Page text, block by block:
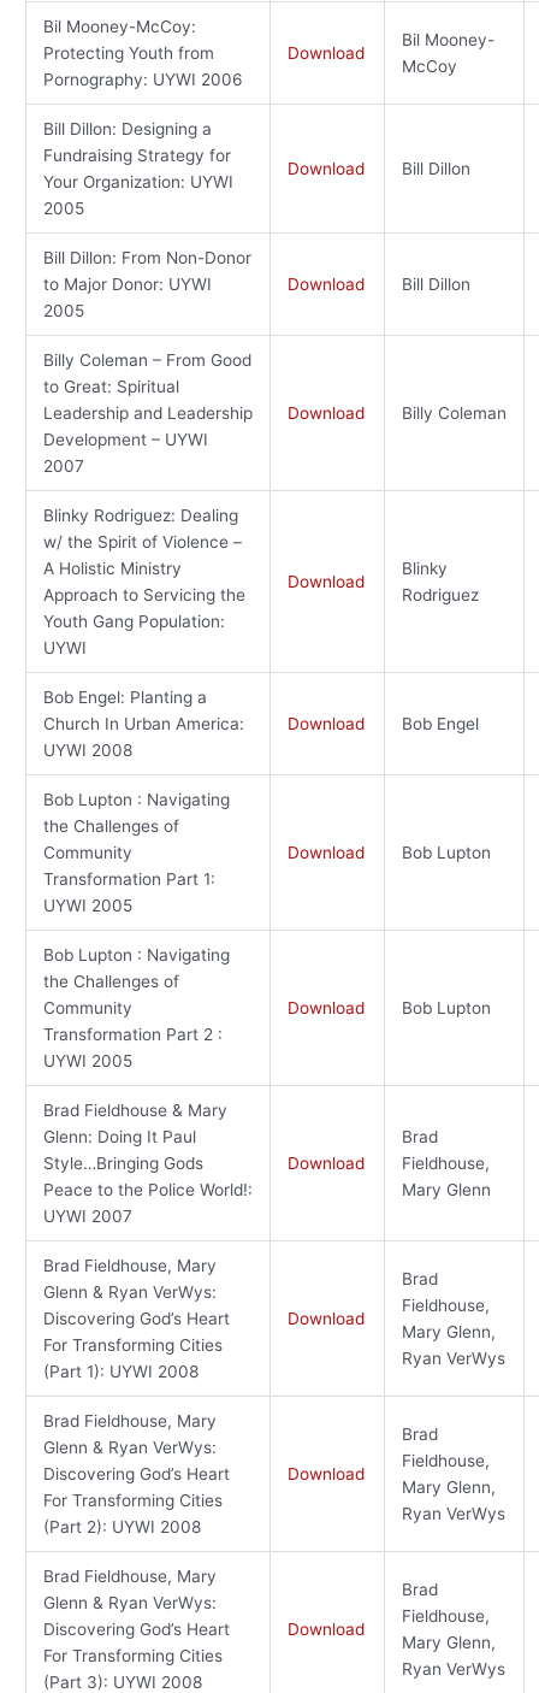
Bil Mooney-McCoy:
Protecting Youth from
Pornography: UYWI 2006
Download
Bil Mooney-
McCoy
Bill Dillon: Designing a
Fundraising Strategy for
Your Organization: UYWI
2005
Download Bill Dillon
Bill Dillon: From Non-Donor
to Major Donor: UYWI
2005
Download Bill Dillon
Billy Coleman – From Good
to Great: Spiritual
Leadership and Leadership
Development – UYWI
2007
Download Billy Coleman
Blinky Rodriguez: Dealing
w/ the Spirit of Violence –
A Holistic Ministry
Approach to Servicing the
Youth Gang Population:
UYWI
Download
Blinky
Rodriguez
Bob Engel: Planting a
Church In Urban America:
UYWI 2008
Download Bob Engel
Bob Lupton : Navigating
the Challenges of
Community
Transformation Part 1:
UYWI 2005
Download Bob Lupton
Bob Lupton : Navigating
the Challenges of
Community
Transformation Part 2 :
UYWI 2005
Download Bob Lupton
Brad Fieldhouse & Mary
Glenn: Doing It Paul
Style…Bringing Gods
Peace to the Police World!:
UYWI 2007
Download
Brad
Fieldhouse,
Mary Glenn
Brad Fieldhouse, Mary
Glenn & Ryan VerWys:
Discovering God’s Heart
For Transforming Cities
(Part 1): UYWI 2008
Download
Brad
Fieldhouse,
Mary Glenn,
Ryan VerWys
Brad Fieldhouse, Mary
Glenn & Ryan VerWys:
Discovering God’s Heart
For Transforming Cities
(Part 2): UYWI 2008
Download
Brad
Fieldhouse,
Mary Glenn,
Ryan VerWys
Brad Fieldhouse, Mary
Glenn & Ryan VerWys:
Discovering God’s Heart
For Transforming Cities
(Part 3): UYWI 2008
Download
Brad
Fieldhouse,
Mary Glenn,
Ryan VerWys